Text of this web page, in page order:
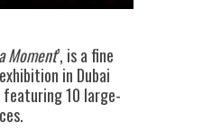
Moment’, is a fine
in Dubai
featuring 10 large-